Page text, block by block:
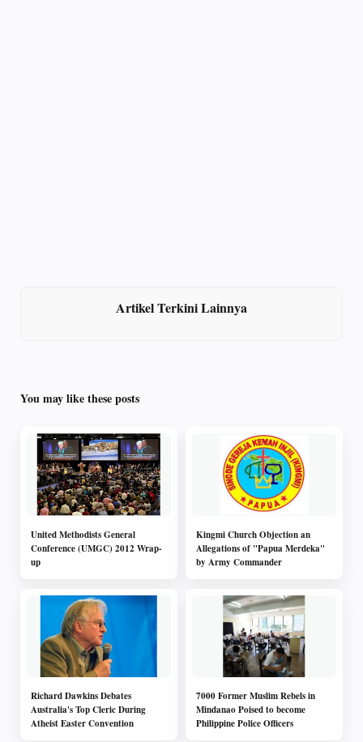
Artikel Terkini Lainnya
You may like these posts
United Methodists General
Conference (UMGC) 2012 Wrap-
up
Kingmi Church Objection an
Allegations of "Papua Merdeka"
by Army Commander
Richard Dawkins Debates
Australia's Top Cleric During
Atheist Easter Convention
7000 Former Muslim Rebels in
Mindanao Poised to become
Philippine Police Officers